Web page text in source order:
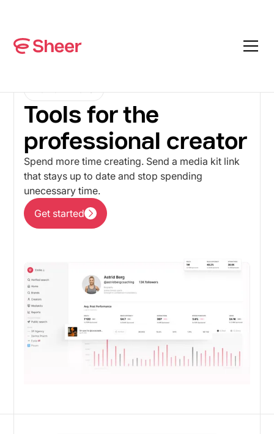
Tools for the
professional creator
Spend more time creating. Send a media kit link
that stays up to date and stop spending
unecessary time.
Get started
Get started